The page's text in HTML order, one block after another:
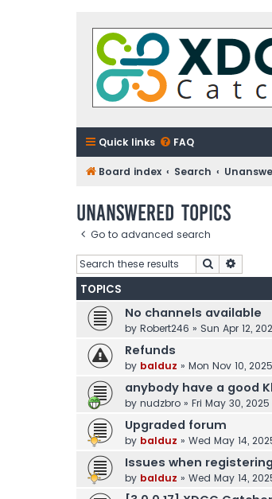
Quick links FAQ
Board index Search
Unanswered topics
Go to advanced search
Search
TOPICS
No channels available
by Robert246 » Sun Apr 12,
Refunds
by balduz » Mon Nov 10,
anybody have a good
by nudzbro » Fri May 30,
Upgraded forum
by balduz » Wed May 14,
Issues when
by balduz » Wed May 14,